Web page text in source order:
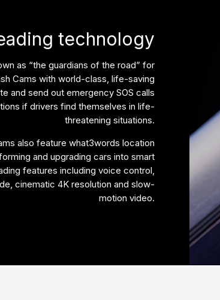
technology
as “the guardians of the road” for
Cams with world-class, life-saving
and send out emergency SOS calls
if drivers find themselves in life-
threatening situations.
also feature what3words location
and upgrading cars into smart
features including voice control,
cinematic 4K resolution and slow-
motion video.